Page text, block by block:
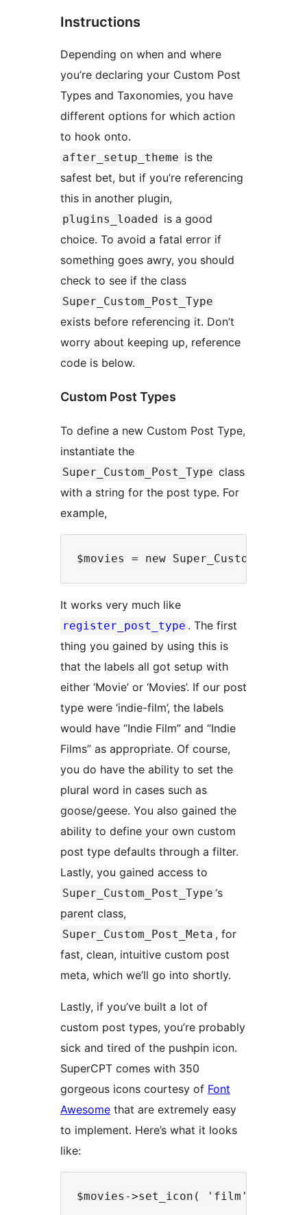
Instructions
Depending on when and where
you’re declaring your Custom Post
Types and Taxonomies, you have
different options for which action
to hook onto.
after_setup_theme is the
safest bet, but if you’re referencing
this in another plugin,
plugins_loaded is a good
choice. To avoid a fatal error if
something goes awry, you should
check to see if the class
Super_Custom_Post_Type
exists before referencing it. Don’t
worry about keeping up, reference
code is below.
Custom Post Types
To define a new Custom Post Type,
instantiate the
Super_Custom_Post_Type class
with a string for the post type. For
example,
It works very much like
register_post_type . The first
thing you gained by using this is
that the labels all got setup with
either ‘Movie’ or ‘Movies’. If our post
type were ‘indie-film’, the labels
would have “Indie Film” and “Indie
Films” as appropriate. Of course,
you do have the ability to set the
plural word in cases such as
goose/geese. You also gained the
ability to define your own custom
post type defaults through a filter.
Lastly, you gained access to
Super_Custom_Post_Type ‘s
parent class,
Super_Custom_Post_Meta , for
fast, clean, intuitive custom post
meta, which we’ll go into shortly.
Lastly, if you’ve built a lot of
custom post types, you’re probably
sick and tired of the pushpin icon.
SuperCPT comes with 350
gorgeous icons courtesy of Font
Awesome that are extremely easy
to implement. Here’s what it looks
like: